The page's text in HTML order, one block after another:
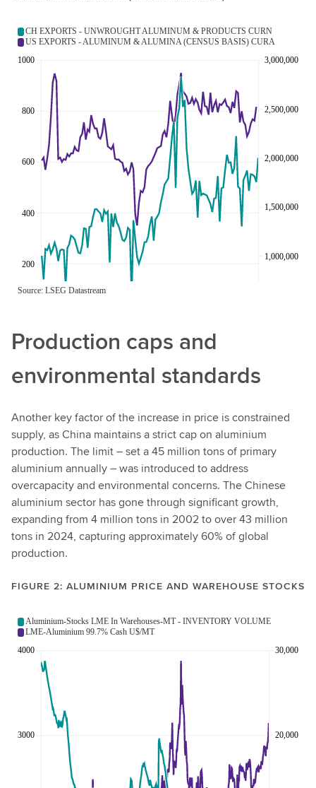
Production caps and
environmental standards
Another key factor of the increase in price is constrained
supply, as China maintains a strict cap on aluminium
production. The limit – set a 45 million tons of primary
aluminium annually – was introduced to address
overcapacity and environmental concerns. The Chinese
aluminium sector has gone through significant growth,
expanding from 4 million tons in 2002 to over 43 million
tons in 2024, capturing approximately 60% of global
production.
FIGURE 2: ALUMINIUM PRICE AND WAREHOUSE STOCKS